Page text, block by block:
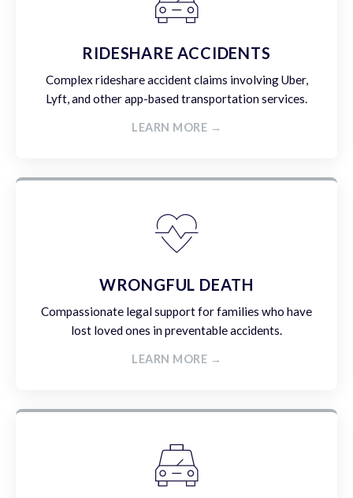
RIDESHARE ACCIDENTS
Complex rideshare accident claims involving Uber,
Lyft, and other app-based transportation services.
LEARN MORE →
WRONGFUL DEATH
Compassionate legal support for families who have
lost loved ones in preventable accidents.
LEARN MORE →